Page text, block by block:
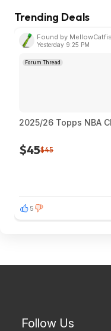
Trending Deals
Found by
Yesterday 9:25 PM
Forum Thread
2025/26 Topps NBA
$45$45
5
Follow Us